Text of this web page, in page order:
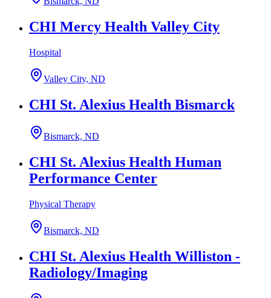
CHI Mercy Health Valley City
Hospital
Valley City, ND
CHI St. Alexius Health Bismarck
Bismarck, ND
CHI St. Alexius Health Human
Performance Center
Physical Therapy
Bismarck, ND
CHI St. Alexius Health Williston -
Radiology/Imaging